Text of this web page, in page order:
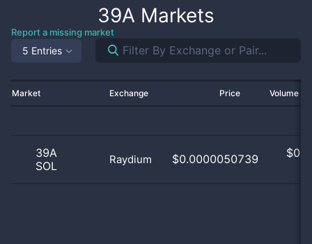
39A Markets
Report a missing market
5 Entries
Market Exchange Price Volume
39A
SOL
Raydium $0.0000050739 $